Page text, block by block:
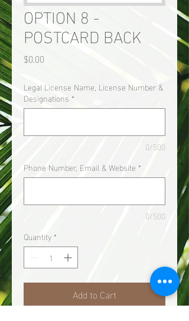
OPTION 8 -
POSTCARD BACK
$0.00
Legal License Name, License Number &
Designations *
0/500
Phone Number, Email & Website *
0/500
Quantity *
Add to Cart